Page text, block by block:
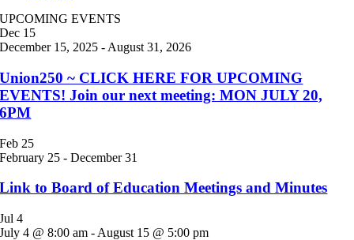
UPCOMING EVENTS
Dec 15
December 15, 2025 - August 31, 2026
Union250 ~ CLICK HERE FOR UPCOMING
EVENTS! Join our next meeting: MON JULY 20,
6PM
Feb 25
February 25 -December 31
Link to Board of Education Meetings and Minutes
Jul4
July 4 @ 8:00 am - August 15 @ 5:00 pm